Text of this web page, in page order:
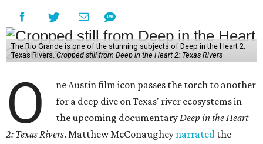
The Rio Grande is one of the stunning subjects of Deep in the Heart 2:
Texas Rivers. Cropped still from Deep in the Heart 2: Texas Rivers
O
ne Austin film icon passes the torch to another
for a deep dive on Texas' river ecosystems in
the upcoming documentaryDeep in the Heart
2: Texas Rivers. Matthew McConaughey narrated the